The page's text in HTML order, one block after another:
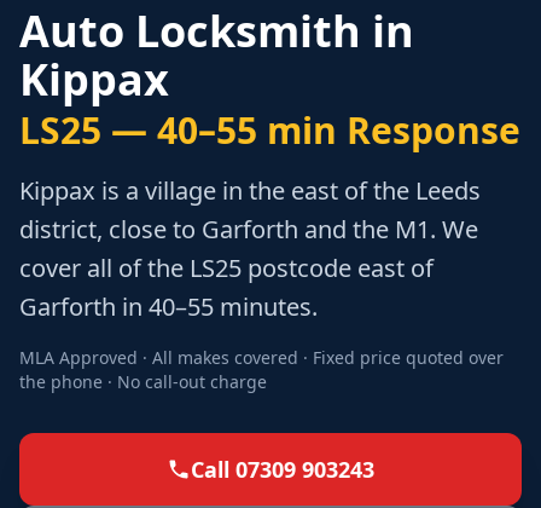
Auto Locksmith in
Kippax
LS25 — 40–55 min Response
Kippax is a village in the east of the Leeds
district, close to Garforth and the M1. We
cover all of the LS25 postcode east of
Garforth in 40–55 minutes.
MLA Approved · All makes covered · Fixed price quoted over
the phone · No call-out charge
Call 07309 903243